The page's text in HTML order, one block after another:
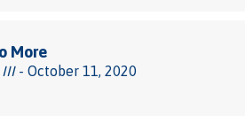
More
III- October 11, 2020